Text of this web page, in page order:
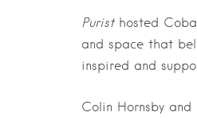
Puristhosted
and space that
inspired and
Colin Hornsby